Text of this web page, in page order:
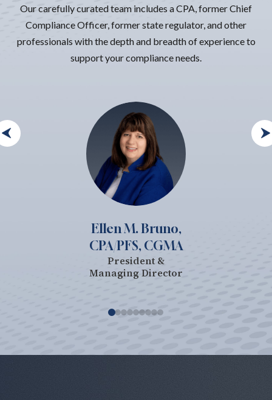
Our carefully curated team includes a CPA, former Chief
Compliance Officer, former state regulator, and other
professionals with the depth and breadth of experience to
support your compliance needs.
Ellen M. Bruno,
CPA/PFS, CGMA
President &
Managing Director